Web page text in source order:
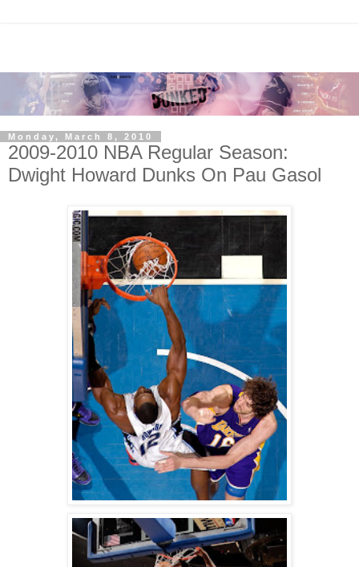
Monday, March 8, 2010
2009-2010 NBA Regular Season:
Dwight Howard Dunks On Pau Gasol